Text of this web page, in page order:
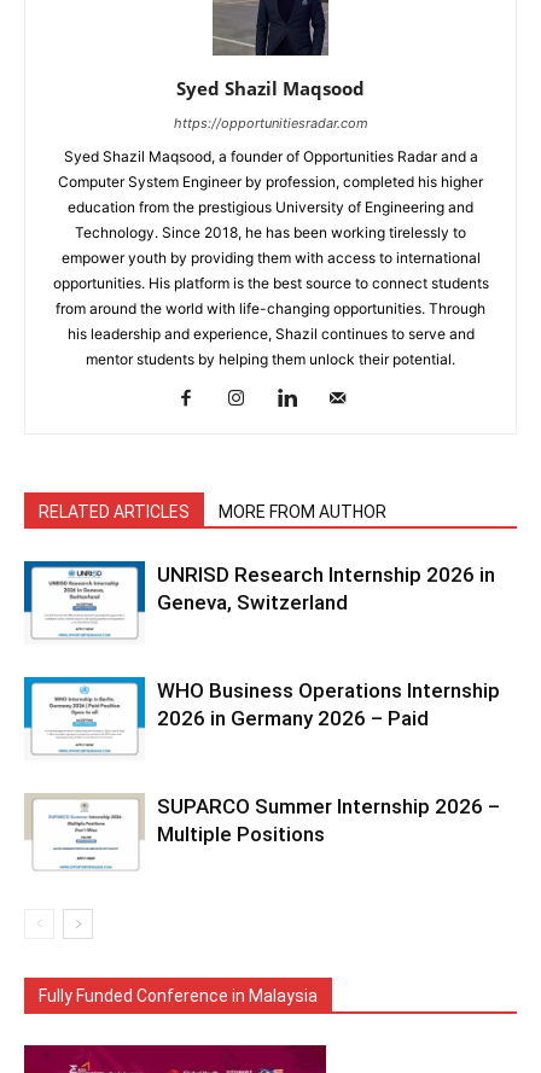
Syed Shazil Maqsood
https://opportunitiesradar.com
Syed Shazil Maqsood, a founder of Opportunities Radar and a
Computer System Engineer by profession, completed his higher
education from the prestigious University of Engineering and
Technology. Since 2018, he has been working tirelessly to
empower youth by providing them with access to international
opportunities. His platform is the best source to connect students
from around the world with life-changing opportunities. Through
his leadership and experience, Shazil continues to serve and
mentor students by helping them unlock their potential.
RELATED ARTICLES MORE FROM AUTHOR
UNRISD Research Internship 2026 in
Geneva, Switzerland
WHO Business Operations Internship
2026 in Germany 2026 – Paid
SUPARCO Summer Internship 2026 –
Multiple Positions
Fully Funded Conference in Malaysia